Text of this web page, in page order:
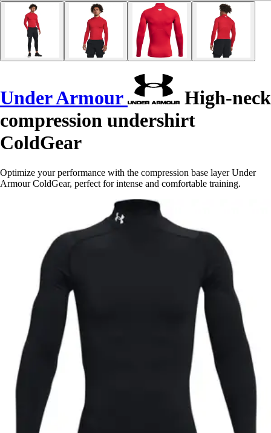
Under Armour
High-neck
compression undershirt
ColdGear
Optimize your performance with the compression base layer Under
Armour ColdGear, perfect for intense and comfortable training.